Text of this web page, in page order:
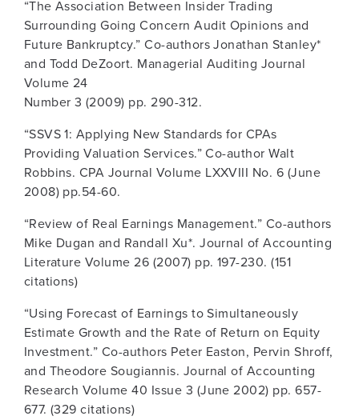
“The Association Between Insider Trading
Surrounding Going Concern Audit Opinions and
Future Bankruptcy.” Co-authors Jonathan Stanley*
and Todd DeZoort. Managerial Auditing Journal
Volume 24
Number 3 (2009) pp. 290-312.
“SSVS 1: Applying New Standards for CPAs
Providing Valuation Services.” Co-author Walt
Robbins. CPA Journal Volume LXXVIII No. 6 (June
2008) pp.54-60.
“Review of Real Earnings Management.” Co-authors
Mike Dugan and Randall Xu*. Journal of Accounting
Literature Volume 26 (2007) pp. 197-230. (151
citations)
“Using Forecast of Earnings to Simultaneously
Estimate Growth and the Rate of Return on Equity
Investment.” Co-authors Peter Easton, Pervin Shroff,
and Theodore Sougiannis. Journal of Accounting
Research Volume 40 Issue 3 (June 2002) pp. 657-
677. (329 citations)